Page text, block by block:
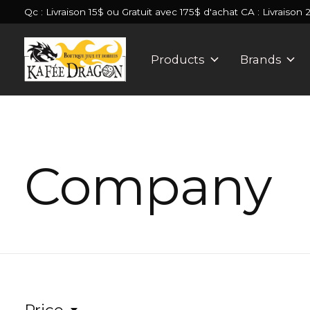
Qc : Livraison 15$ ou Gratuit avec 175$ d'achat CA : Livraison
Products Brands
Company